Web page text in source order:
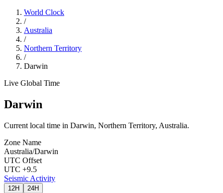
World Clock
/
Australia
/
Northern Territory
/
Darwin
Live Global Time
Darwin
Current local time in Darwin, Northern Territory, Australia.
Zone Name
Australia/Darwin
UTC Offset
UTC +9.5
Seismic Activity
12H 24H